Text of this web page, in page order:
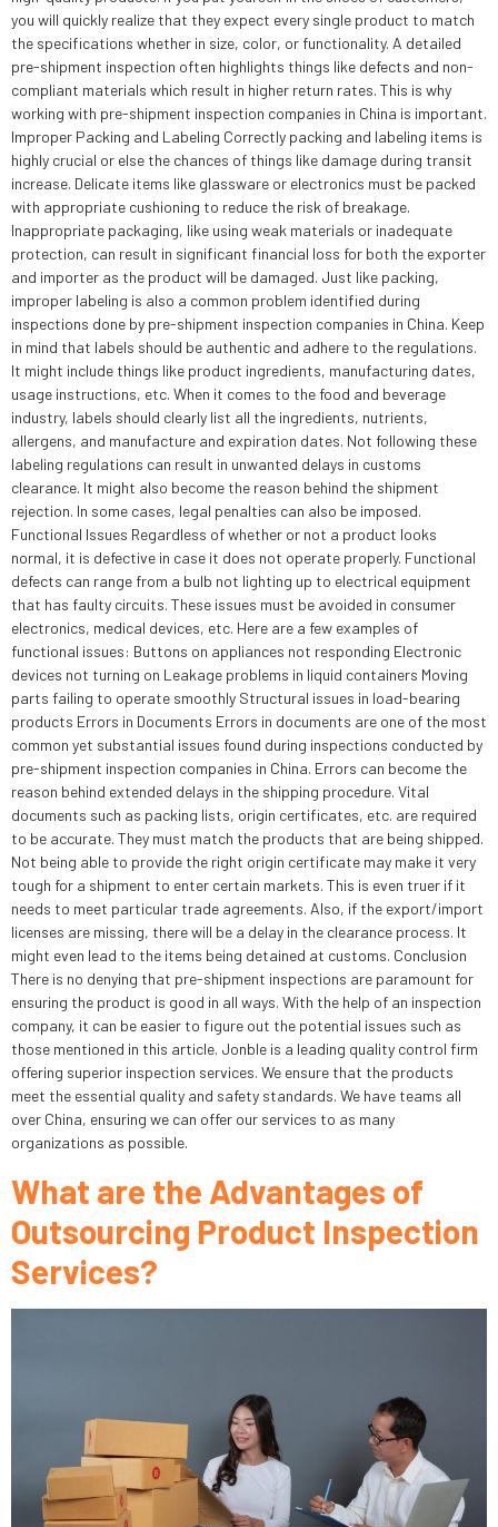
you will quickly realize that they expect every single product to match
the specifications whether in size, color, or functionality. A detailed
pre-shipment inspection often highlights things like defects and non-
compliant materials which result in higher return rates. This is why
working with pre-shipment inspection companies in China is important.
Improper Packing and Labeling Correctly packing and labeling items is
highly crucial or else the chances of things like damage during transit
increase. Delicate items like glassware or electronics must be packed
with appropriate cushioning to reduce the risk of breakage.
Inappropriate packaging, like using weak materials or inadequate
protection, can result in significant financial loss for both the exporter
and importer as the product will be damaged. Just like packing,
improper labeling is also a common problem identified during
inspections done by pre-shipment inspection companies in China. Keep
in mind that labels should be authentic and adhere to the regulations.
It might include things like product ingredients, manufacturing dates,
usage instructions, etc. When it comes to the food and beverage
industry, labels should clearly list all the ingredients, nutrients,
allergens, and manufacture and expiration dates. Not following these
labeling regulations can result in unwanted delays in customs
clearance. It might also become the reason behind the shipment
rejection. In some cases, legal penalties can also be imposed.
Functional Issues Regardless of whether or not a product looks
normal, it is defective in case it does not operate properly. Functional
defects can range from a bulb not lighting up to electrical equipment
that has faulty circuits. These issues must be avoided in consumer
electronics, medical devices, etc. Here are a few examples of
functional issues: Buttons on appliances not responding Electronic
devices not turning on Leakage problems in liquid containers Moving
parts failing to operate smoothly Structural issues in load-bearing
products Errors in Documents Errors in documents are one of the most
common yet substantial issues found during inspections conducted by
pre-shipment inspection companies in China. Errors can become the
reason behind extended delays in the shipping procedure. Vital
documents such as packing lists, origin certificates, etc. are required
to be accurate. They must match the products that are being shipped.
Not being able to provide the right origin certificate may make it very
tough for a shipment to enter certain markets. This is even truer if it
needs to meet particular trade agreements. Also, if the export/import
licenses are missing, there will be a delay in the clearance process. It
might even lead to the items being detained at customs. Conclusion
There is no denying that pre-shipment inspections are paramount for
ensuring the product is good in all ways. With the help of an inspection
company, it can be easier to figure out the potential issues such as
those mentioned in this article. Jonble is a leading quality control firm
offering superior inspection services. We ensure that the products
meet the essential quality and safety standards. We have teams all
over China, ensuring we can offer our services to as many
organizations as possible.
What are the Advantages of
Outsourcing Product Inspection
Services?